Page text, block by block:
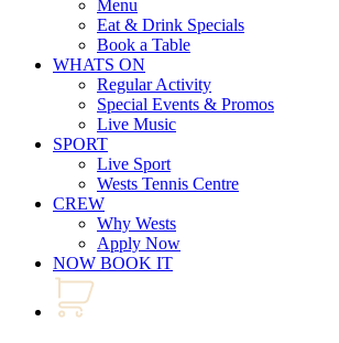
Menu
Eat & Drink Specials
Book a Table
WHATS ON
Regular Activity
Special Events & Promos
Live Music
SPORT
Live Sport
Wests Tennis Centre
CREW
Why Wests
Apply Now
NOW BOOK IT